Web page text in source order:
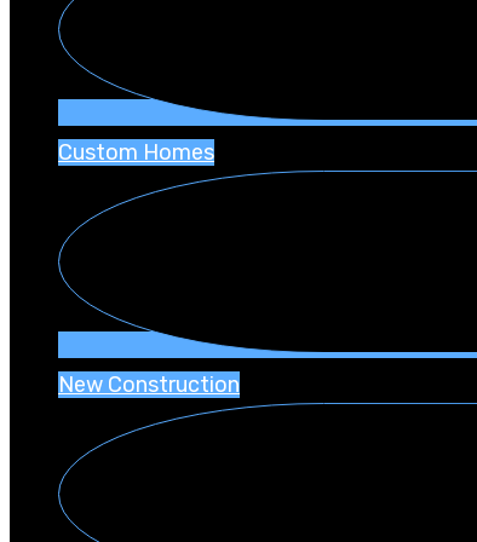
Custom Homes
New Construction